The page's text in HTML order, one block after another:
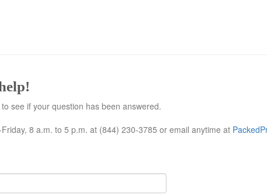
see if your question has been answered.
8 a.m. to 5 p.m. at (844) 230-3785 or email anytime at